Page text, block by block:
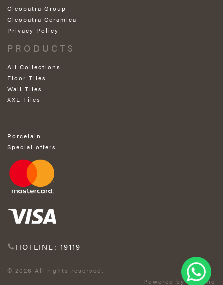
Cleopatra Group
Cleopatra Ceramica
Privacy Policy
PRODUCTS
All Collections
Floor Tiles
Wall Tiles
XXL Tiles
Porcelain
Special offers
HOTLINE: 19119
© 2026 All rights reserved.
Powered by Exprimo